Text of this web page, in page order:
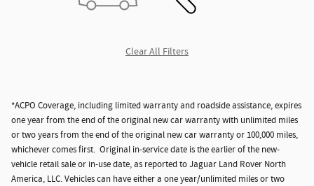
Clear All Filters
*ACPO Coverage, including limited warranty and roadside assistance, expires
one year from the end of the original new car warranty with unlimited miles
or two years from the end of the original new car warranty or 100,000 miles,
whichever comes first. Original in-service date is the earlier of the new-
vehicle retail sale or in-use date, as reported to Jaguar Land Rover North
America, LLC. Vehicles can have either a one year/unlimited miles or two